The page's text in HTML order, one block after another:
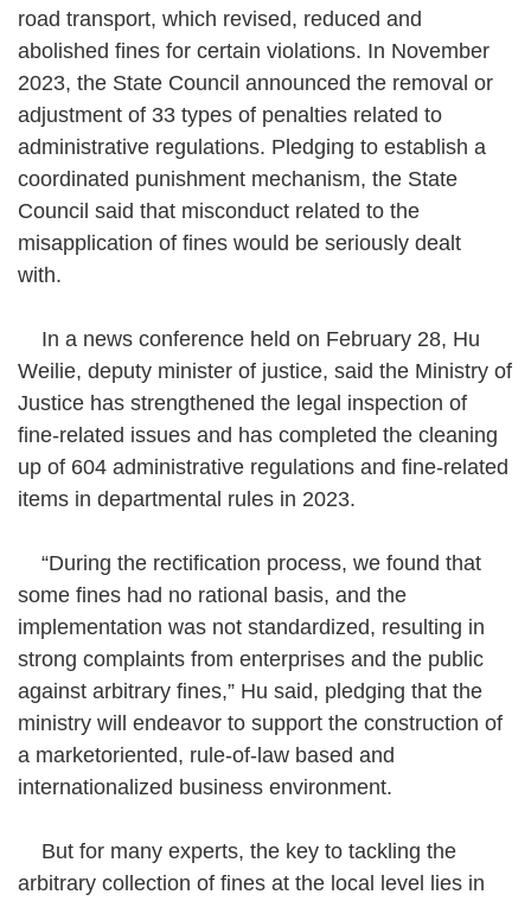
road transport, which revised, reduced and
abolished fines for certain violations. In November
2023, the State Council announced the removal or
adjustment of 33 types of penalties related to
administrative regulations. Pledging to establish a
coordinated punishment mechanism, the State
Council said that misconduct related to the
misapplication of fines would be seriously dealt
with.
In a news conference held on February 28, Hu
Weilie, deputy minister of justice, said the Ministry of
Justice has strengthened the legal inspection of
fine-related issues and has completed the cleaning
up of 604 administrative regulations and fine-related
items in departmental rules in 2023.
“During the rectification process, we found that
some fines had no rational basis, and the
implementation was not standardized, resulting in
strong complaints from enterprises and the public
against arbitrary fines,” Hu said, pledging that the
ministry will endeavor to support the construction of
a marketoriented, rule-of-law based and
internationalized business environment.
But for many experts, the key to tackling the
arbitrary collection of fines at the local level lies in